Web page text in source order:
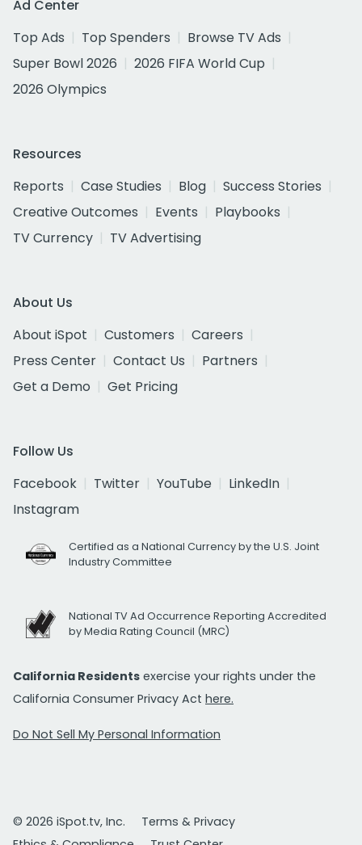
Ad Center
Top Ads
Top Spenders
Browse TV Ads
Super Bowl 2026
2026 FIFA World Cup
2026 Olympics
Resources
Reports
Case Studies Blog
Success Stories
Creative Outcomes
Events
Playbooks
TV Currency
TV Advertising
About Us
About iSpot
Customers
Careers
Press Center
Contact Us
Partners
Get a Demo
Get Pricing
Follow Us
Facebook
Twitter YouTube
LinkedIn
Instagram
Certified as a National Currency by the U.S. Joint
Industry Committee
National TV Ad Occurrence Reporting Accredited
by Media Rating Council (MRC)
California Residents exercise your rights under the
California Consumer Privacy Act here.
Do Not Sell My Personal Information
© 2026 iSpot.tv, Inc.
Terms & Privacy